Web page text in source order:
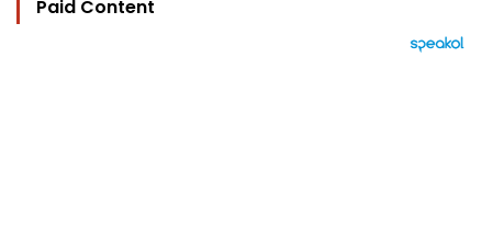
Paid Content